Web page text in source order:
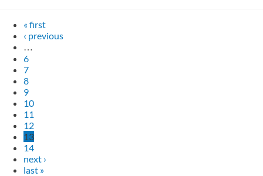
« first
‹ previous
…
6
7
8
9
10
11
12
13
14
next ›
last »